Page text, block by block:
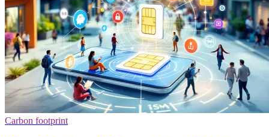
Carbon footprint